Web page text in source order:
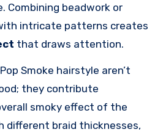
Combining beadwork or
intricate patterns creates
that draws attention.
Smoke hairstyle aren’t
they contribute
smoky effect of the
different braid thicknesses,